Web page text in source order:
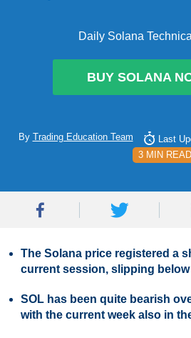
Daily Solana
BUY SOLANA
By Trading Education Team
Last
3 MIN READ
The Solana price registered a
current session, slipping below
SOL has been quite bearish
with the current week also in